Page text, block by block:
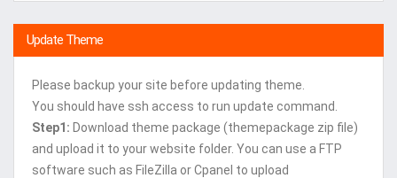
Update Theme
Please backup your site before updating theme.
You should have ssh access to run update command.
Step1: Download theme package (themepackage zip file)
and upload it to your website folder. You can use a FTP
software such as FileZilla or Cpanel to upload